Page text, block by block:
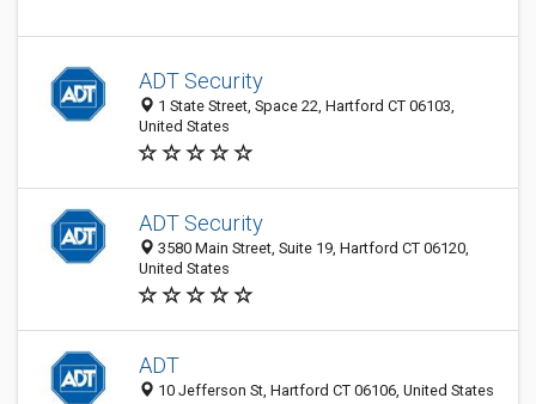
ADT Security
1 State Street, Space 22, Hartford CT 06103,
United States
ADT Security
3580 Main Street, Suite 19, Hartford CT 06120,
United States
ADT
10 Jefferson St, Hartford CT 06106, United States